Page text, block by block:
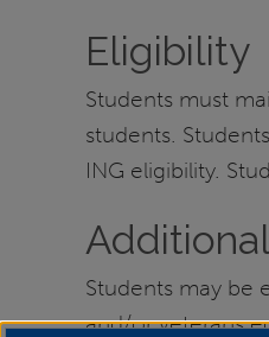
Eligibility
Students must
students.
ING eligibility.
Students may be
and/or veterans